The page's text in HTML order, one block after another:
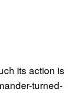
its action is
turned-